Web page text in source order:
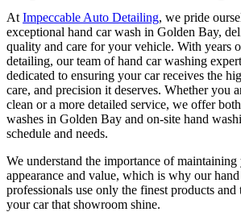
At Impeccable Auto Detailing, we pride
exceptional hand car wash in Golden Bay,
quality and care for your vehicle. With years
detailing, our team of hand car washing
dedicated to ensuring your car receives the
care, and precision it deserves. Whether you
clean or a more detailed service, we offer
washes in Golden Bay and on-site hand
schedule and needs.
We understand the importance of maintaining
appearance and value, which is why our
professionals use only the finest products and
your car that showroom shine.